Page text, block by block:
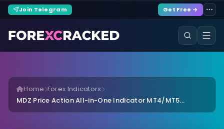
Join Telegram Get Free →
Home Forex Indicators
MDZ Price Action All-in-One Indicator MT4/MT5...